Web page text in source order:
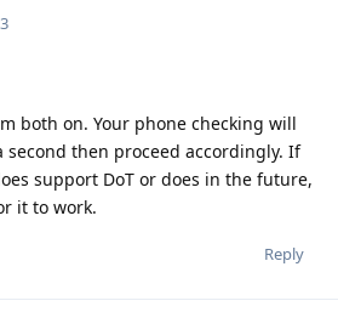
both on. Your phone checking will
second then proceed accordingly. If
support DoT or does in the future,
it to work.
Reply